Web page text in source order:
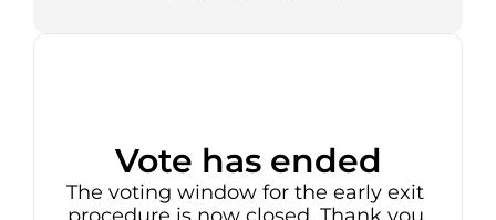
Vote has ended
The voting window for the early exit
procedure is now closed. Thank you